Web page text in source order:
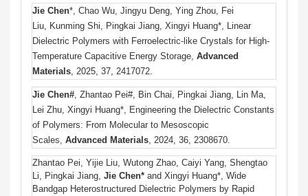
Jie Chen*, Chao Wu, Jingyu Deng, Ying Zhou, Fei
Liu, Kunming Shi, Pingkai Jiang, Xingyi Huang*, Linear
Dielectric Polymers with Ferroelectric-like Crystals for High-
Temperature Capacitive Energy Storage, Advanced
Materials, 2025, 37, 2417072.
Jie Chen#, Zhantao Pei#, Bin Chai, Pingkai Jiang, Lin Ma,
Lei Zhu, Xingyi Huang*, Engineering the Dielectric Constants
of Polymers: From Molecular to Mesoscopic
Scales, Advanced Materials, 2024, 36, 2308670.
Zhantao Pei, Yijie Liu, Wutong Zhao, Caiyi Yang, Shengtao
Li, Pingkai Jiang, Jie Chen* and Xingyi Huang*, Wide
Bandgap Heterostructured Dielectric Polymers by Rapid